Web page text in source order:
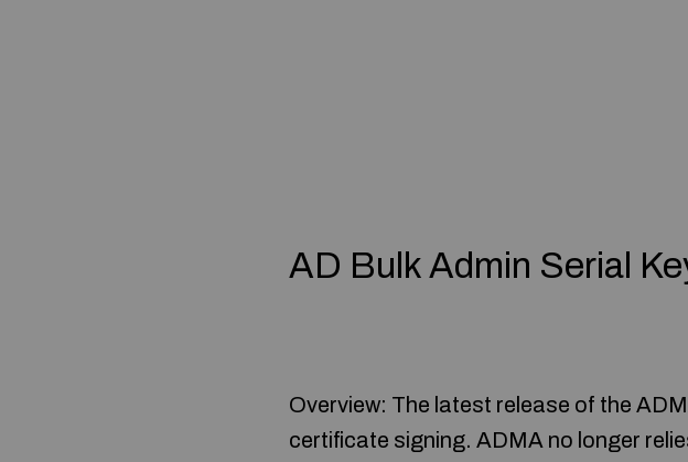
AD Bulk Admin Serial
Overview: The latest release of the
certificate signing. ADMA no longer